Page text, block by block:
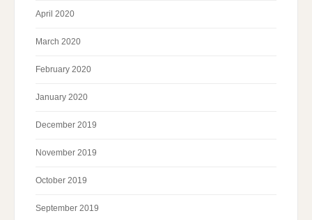
April 2020
March 2020
February 2020
January 2020
December 2019
November 2019
October 2019
September 2019